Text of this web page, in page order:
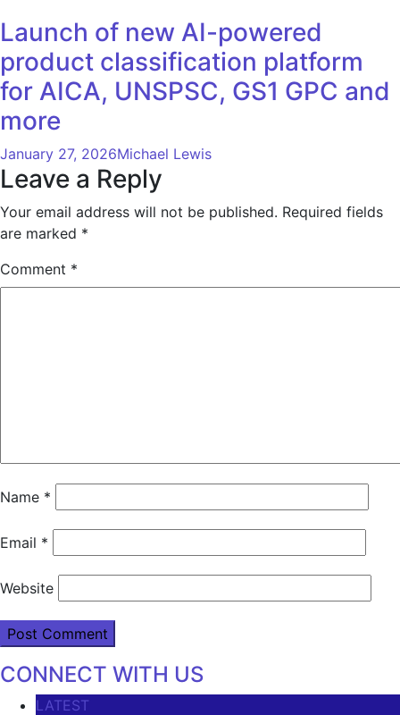
Launch of new AI-powered
product classification platform
for AICA, UNSPSC, GS1 GPC and
more
January 27, 2026Michael Lewis
Leave a Reply
Your email address will not be published. Required fields
are marked *
Comment *
Name *
Email *
Website
CONNECT WITH US
LATEST